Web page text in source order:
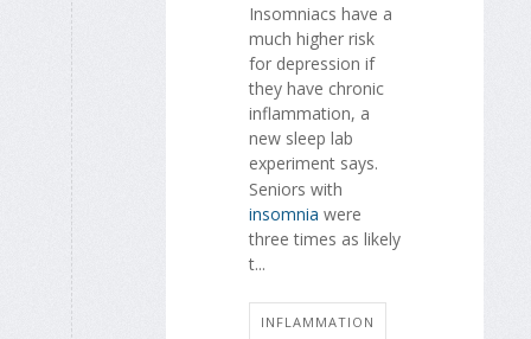
Insomniacs have a
much higher risk
for depression if
they have chronic
inflammation, a
new sleep lab
experiment says.
Seniors with
insomnia were
three times as likely
t...
INFLAMMATION